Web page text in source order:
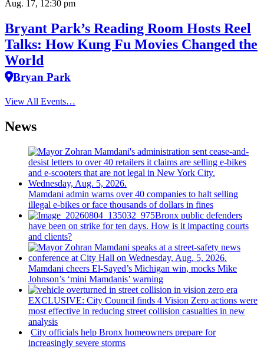
Aug. 17, 12:30 pm
Bryant Park’s Reading Room Hosts Reel
Talks: How Kung Fu Movies Changed the
World
Bryan Park
View All Events…
News
Mamdani admin warns over 40 companies to halt selling
illegal e-bikes or face thousands of dollars in fines
Bronx public defenders
have been on strike for ten days. How is it impacting courts
and clients?
Mamdani cheers El-Sayed’s Michigan win, mocks Mike
Johnson’s ‘mini Mamdanis’ warning
EXCLUSIVE: City Council finds 4 Vision Zero actions were
most effective in reducing street collision casualties in new
analysis
City officials help Bronx homeowners prepare for
increasingly severe storms